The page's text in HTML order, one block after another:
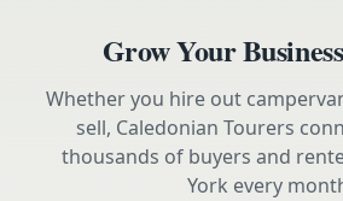
Grow Your
Whether you hire out
sell, Caledonian Tourers
thousands of buyers and
York every